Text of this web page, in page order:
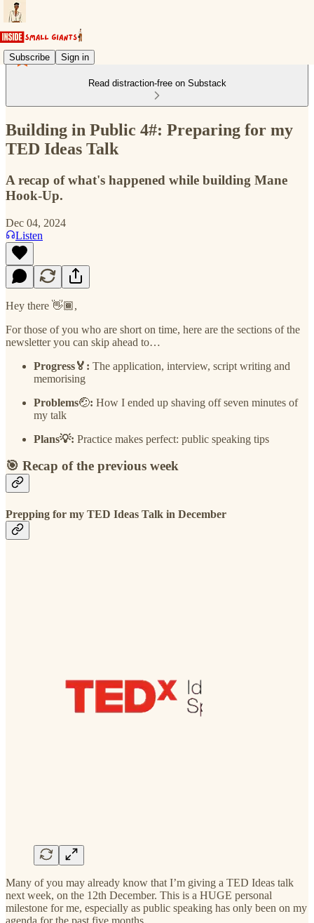
Subscribe Sign in
Read distraction-free on Substack
Building in Public 4#: Preparing for my
TED Ideas Talk
A recap of what's happened while building Mane
Hook-Up.
Dec 04, 2024
Listen
Hey there 👋🏾,
For those of you who are short on time, here are the sections of the
newsletter you can skip ahead to…
Progress🏅: The application, interview, script writing and
memorising
Problems🤕: How I ended up shaving off seven minutes of
my talk
Plans💡: Practice makes perfect: public speaking tips
🎯 Recap of the previous week
Prepping for my TED Ideas Talk in December
Many of you may already know that I’m giving a TED Ideas talk
next week, on the 12th December. This is a HUGE personal
milestone for me, especially as public speaking has only been on my
agenda for the past five months.